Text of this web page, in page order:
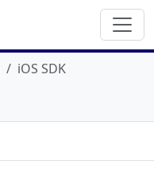
iOS SDK